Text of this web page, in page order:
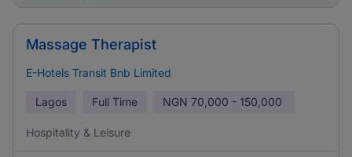
Massage Therapist
E-Hotels Transit Bnb Limited
Lagos Full Time NGN 70,000 - 150,000
Hospitality & Leisure